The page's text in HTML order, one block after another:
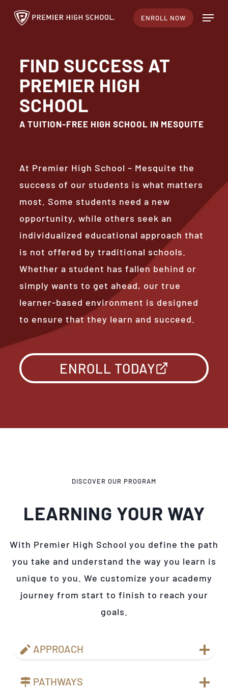
Skip
content
ENROLL NOW Menu
FIND SUCCESS AT
PREMIER HIGH
SCHOOL
A TUITION-FREE HIGH SCHOOL IN MESQUITE
At Premier High School – Mesquite the
success of our students is what matters
most. Some students need a new
opportunity, while others seek an
individualized educational approach that
is not offered by traditional schools.
Whether a student has fallen behind or
simply wants to get ahead, our true
learner-based environment is designed
to ensure that they learn and succeed.
ENROLL TODAY
DISCOVER OUR PROGRAM
LEARNING YOUR WAY
With Premier High School you define the path
you take and understand the way you learn is
unique to you. We customize your academy
journey from start to finish to reach your
goals.
APPROACH
PATHWAYS